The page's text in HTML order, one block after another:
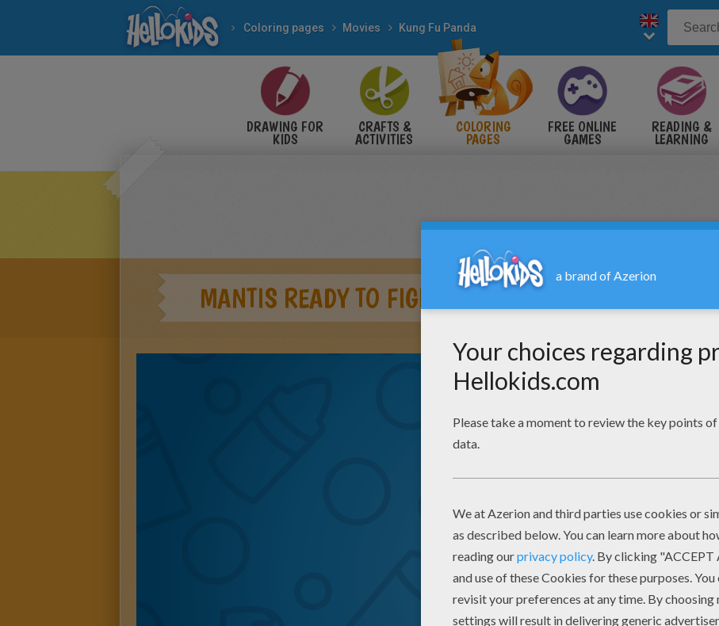
Coloring pages Movies Kung Fu Panda
DRAWING FOR
KIDS
CRAFTS &
ACTIVITIES
COLORING
PAGES
FREE ONLINE
GAMES
READING &
LEARNING
MANTIS READY TO FIGHT